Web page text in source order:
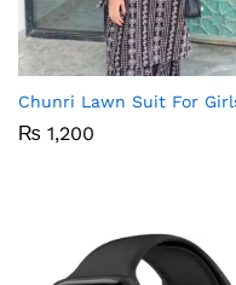
Chunri Lawn Suit For
₨ 1,200